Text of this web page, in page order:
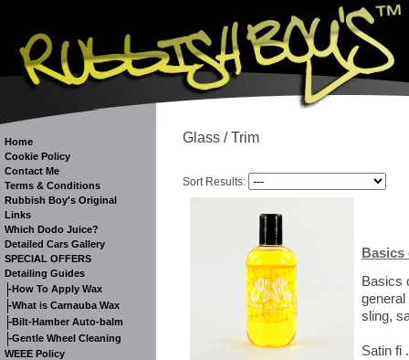
Home
Cookie Policy
Contact Me
Terms & Conditions
Rubbish Boy's Original
Links
Which Dodo Juice?
Detailed Cars Gallery
SPECIAL OFFERS
Detailing Guides
-How To Apply Wax
-What is Carnauba Wax
-Bilt-Hamber Auto-balm
-Gentle Wheel Cleaning
WEEE Policy
Glass / Trim
Sort Results:
Basics
Basics
sling,
Satin fi